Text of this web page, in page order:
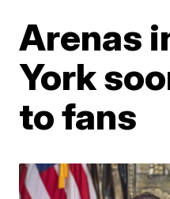
Arenas
York
to fans